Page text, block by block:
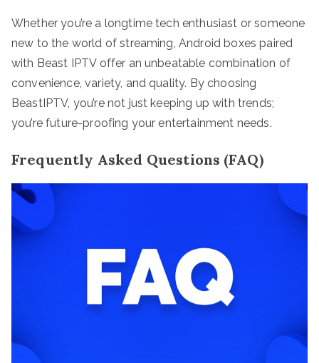
Whether you’re a longtime tech enthusiast or someone
new to the world of streaming, Android boxes paired
with Beast IPTV offer an unbeatable combination of
convenience, variety, and quality. By choosing
BeastIPTV, you’re not just keeping up with trends;
you’re future-proofing your entertainment needs.
Frequently Asked Questions (FAQ)